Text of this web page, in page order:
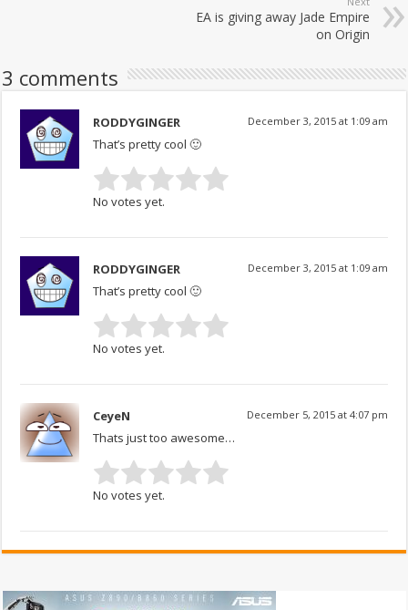
EA is giving away Jade Empire
on Origin
3 comments
RODDYGINGER December 3, 2015 at 1:09 am
That’s pretty cool 🙂
No votes yet.
RODDYGINGER December 3, 2015 at 1:09 am
That’s pretty cool 🙂
No votes yet.
CeyeN December 5, 2015 at 4:07 pm
Thats just too awesome…
No votes yet.